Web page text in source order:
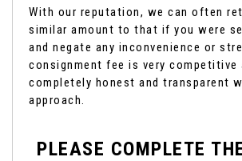
With our reputation, we can often
similar amount to that if you were
and negate any inconvenience or
consignment fee is very competitive
completely honest and transparent
approach.
PLEASE COMPLETE